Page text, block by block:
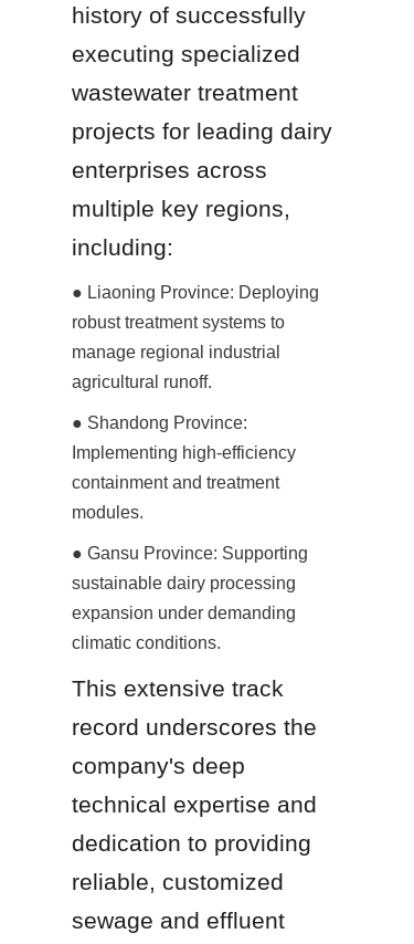
history of successfully
executing specialized
wastewater treatment
projects for leading dairy
enterprises across
multiple key regions,
including:
● Liaoning Province: Deploying
robust treatment systems to
manage regional industrial
agricultural runoff.
● Shandong Province:
Implementing high-efficiency
containment and treatment
modules.
● Gansu Province: Supporting
sustainable dairy processing
expansion under demanding
climatic conditions.
This extensive track
record underscores the
company's deep
technical expertise and
dedication to providing
reliable, customized
sewage and effluent